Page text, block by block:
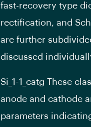
fast-recovery type
rectification, and
are further
discussed
Si_1-1_catg These
anode and cathode
parameters